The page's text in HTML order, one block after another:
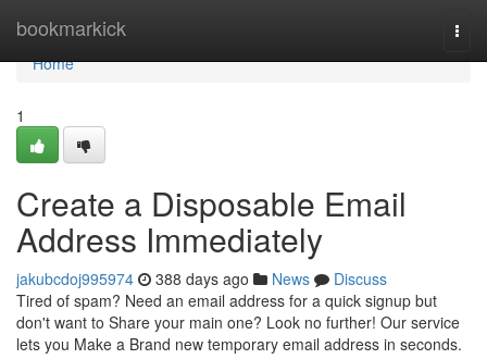
bookmarkick
Home
Home
1
Create a Disposable Email
Address Immediately
jakubcdoj995974 388 days ago News
Discuss
Tired of spam? Need an email address for a quick signup but
don't want to Share your main one? Look no further! Our service
lets you Make a Brand new temporary email address in seconds.